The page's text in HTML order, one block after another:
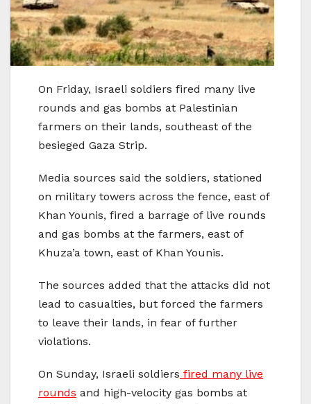
On Friday, Israeli soldiers fired many live
rounds and gas bombs at Palestinian
farmers on their lands, southeast of the
besieged Gaza Strip.
Media sources said the soldiers, stationed
on military towers across the fence, east of
Khan Younis, fired a barrage of live rounds
and gas bombs at the farmers, east of
Khuza’a town, east of Khan Younis.
The sources added that the attacks did not
lead to casualties, but forced the farmers
to leave their lands, in fear of further
violations.
On Sunday, Israeli soldiers fired many live
rounds and high-velocity gas bombs at